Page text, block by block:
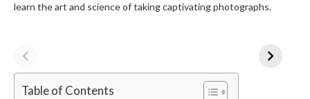
learn the art and science of taking captivating photographs.
Table of Contents